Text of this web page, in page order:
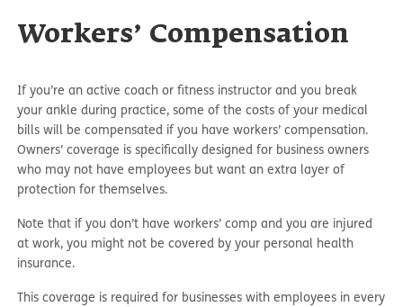
Workers’ Compensation
If you’re an active coach or fitness instructor and you break
your ankle during practice, some of the costs of your medical
bills will be compensated if you have workers’ compensation.
Owners’ coverage is specifically designed for business owners
who may not have employees but want an extra layer of
protection for themselves.
Note that if you don’t have workers’ comp and you are injured
at work, you might not be covered by your personal health
insurance.
This coverage is required for businesses with employees in every